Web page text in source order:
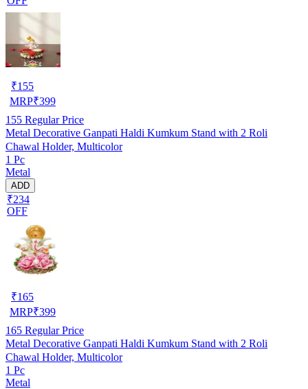
₹155
MRP₹399
155 Regular Price
Metal Decorative Ganpati Haldi Kumkum Stand with 2 Roli
Chawal Holder, Multicolor
1 Pc
Metal
ADD
₹234
OFF
₹165
MRP₹399
165 Regular Price
Metal Decorative Ganpati Haldi Kumkum Stand with 2 Roli
Chawal Holder, Multicolor
1 Pc
Metal